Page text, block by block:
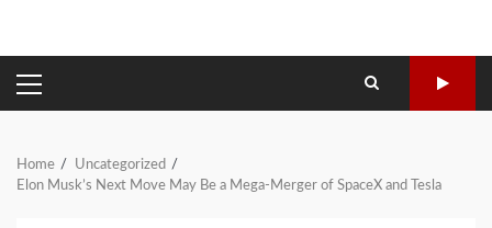
PRIMARY
MENU
Home
Uncategorized
Elon Musk’s Next Move May Be a Mega-Merger of SpaceX and Tesla